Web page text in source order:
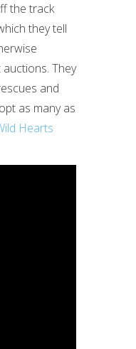
the track
they tell
They
and
as many as
Hearts